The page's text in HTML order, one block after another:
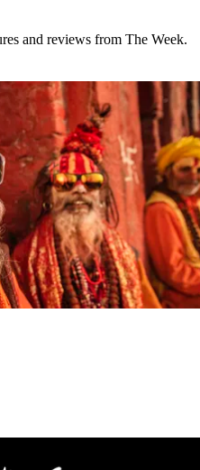
and reviews from The Week.